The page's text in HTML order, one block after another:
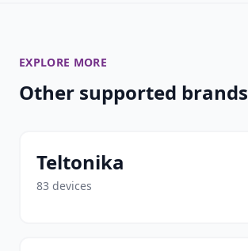
EXPLORE MORE
Other supported brands
Teltonika
83 devices